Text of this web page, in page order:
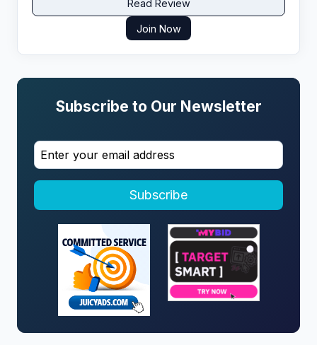
Read Review
Join Now
Subscribe to Our Newsletter
Subscribe